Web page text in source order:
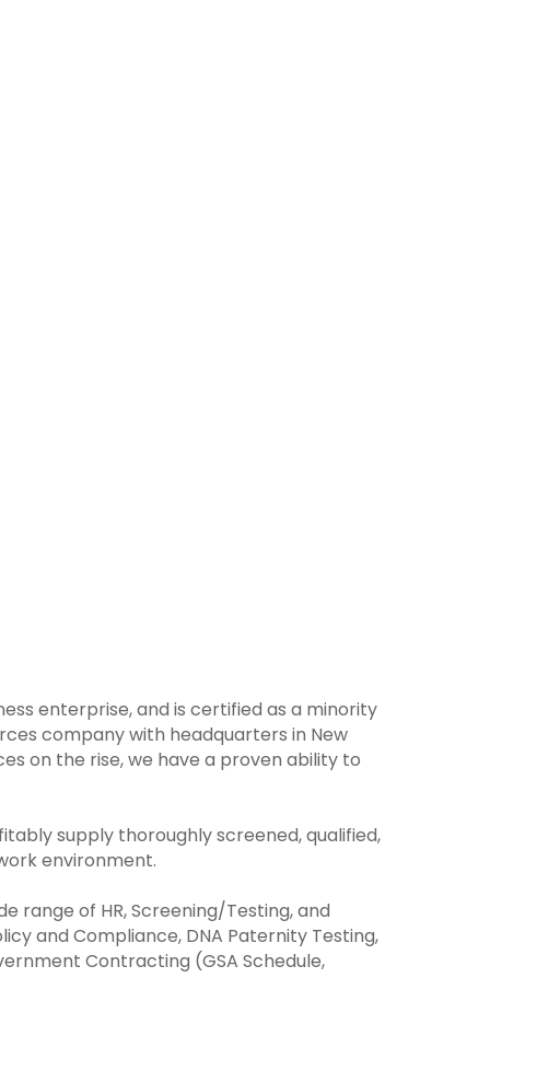
enterprise, and is certified as a minority
company with headquarters in New
on the rise, we have a proven ability to
supply thoroughly screened, qualified,
environment.
range of HR, Screening/Testing, and
and Compliance, DNA Paternity Testing,
Contracting (GSA Schedule,